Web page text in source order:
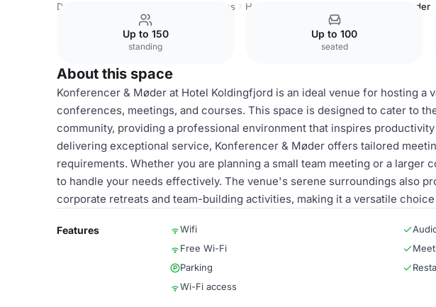
Denmark Venues Copenhagen Venues Hotel Koldingfjord Konferencer & Møder
Up to 150
standing
Up to 100
seated
About this space
Konferencer & Møder at Hotel Koldingfjord is an ideal venue for hosting a
conferences, meetings, and courses. This space is designed to cater to
community, providing a professional environment that inspires
delivering exceptional service, Konferencer & Møder offers tailored
requirements. Whether you are planning a small team meeting or a larger
to handle your needs effectively. The venue's serene surroundings also
corporate retreats and team-building activities, making it a versatile
Features Wifi
Free Wi-Fi
Parking
Wi-Fi access